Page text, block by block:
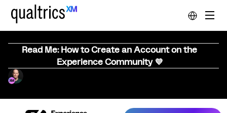
Read Me: How to Create an Account on the
Experience Community 💜